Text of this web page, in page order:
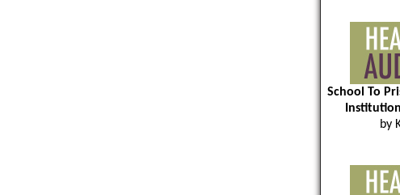
School To
by